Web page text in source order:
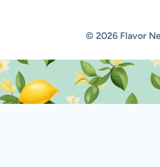
© 2026 Flavor